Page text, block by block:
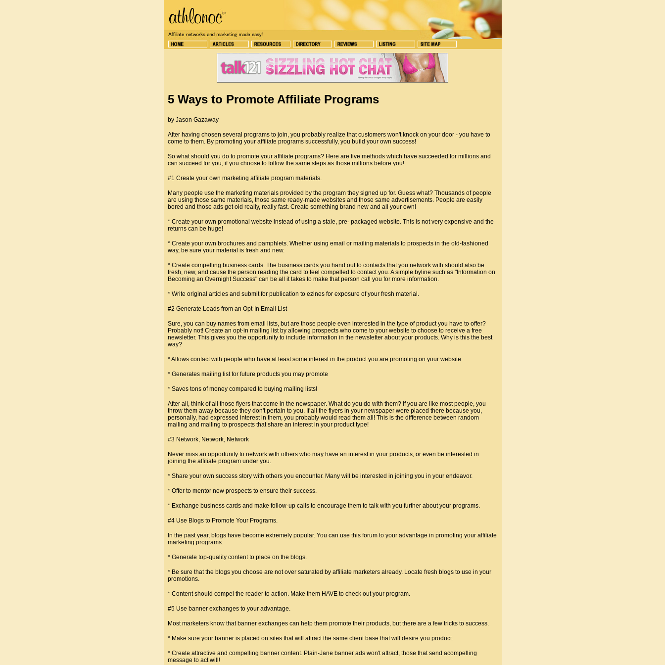
5 Ways to Promote Affiliate Programs
by Jason Gazaway
After having chosen several programs to join, you probably realize that customers won't knock on your door - you have to
come to them. By promoting your affiliate programs successfully, you build your own success!
So what should you do to promote your affiliate programs? Here are five methods which have succeeded for millions and
can succeed for you, if you choose to follow the same steps as those millions before you!
#1 Create your own marketing affiliate program materials.
Many people use the marketing materials provided by the program they signed up for. Guess what? Thousands of people
are using those same materials, those same ready-made websites and those same advertisements. People are easily
bored and those ads get old really, really fast. Create something brand new and all your own!
* Create your own promotional website instead of using a stale, pre- packaged website. This is not very expensive and the
returns can be huge!
* Create your own brochures and pamphlets. Whether using email or mailing materials to prospects in the old-fashioned
way, be sure your material is fresh and new.
* Create compelling business cards. The business cards you hand out to contacts that you network with should also be
fresh, new, and cause the person reading the card to feel compelled to contact you. A simple byline such as "Information on
Becoming an Overnight Success" can be all it takes to make that person call you for more information.
* Write original articles and submit for publication to ezines for exposure of your fresh material.
#2 Generate Leads from an Opt-In Email List
Sure, you can buy names from email lists, but are those people even interested in the type of product you have to offer?
Probably not! Create an opt-in mailing list by allowing prospects who come to your website to choose to receive a free
newsletter. This gives you the opportunity to include information in the newsletter about your products. Why is this the best
way?
* Allows contact with people who have at least some interest in the product you are promoting on your website
* Generates mailing list for future products you may promote
* Saves tons of money compared to buying mailing lists!
After all, think of all those flyers that come in the newspaper. What do you do with them? If you are like most people, you
throw them away because they don't pertain to you. If all the flyers in your newspaper were placed there because you,
personally, had expressed interest in them, you probably would read them all! This is the difference between random
mailing and mailing to prospects that share an interest in your product type!
#3 Network, Network, Network
Never miss an opportunity to network with others who may have an interest in your products, or even be interested in
joining the affiliate program under you.
* Share your own success story with others you encounter. Many will be interested in joining you in your endeavor.
* Offer to mentor new prospects to ensure their success.
* Exchange business cards and make follow-up calls to encourage them to talk with you further about your programs.
#4 Use Blogs to Promote Your Programs.
In the past year, blogs have become extremely popular. You can use this forum to your advantage in promoting your affiliate
marketing programs.
* Generate top-quality content to place on the blogs.
* Be sure that the blogs you choose are not over saturated by affiliate marketers already. Locate fresh blogs to use in your
promotions.
* Content should compel the reader to action. Make them HAVE to check out your program.
#5 Use banner exchanges to your advantage.
Most marketers know that banner exchanges can help them promote their products, but there are a few tricks to success.
* Make sure your banner is placed on sites that will attract the same client base that will desire you product.
* Create attractive and compelling banner content. Plain-Jane banner ads won't attract, those that send acompelling
message to act will!